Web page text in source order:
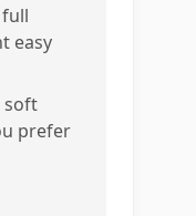
full
easy
soft
prefer